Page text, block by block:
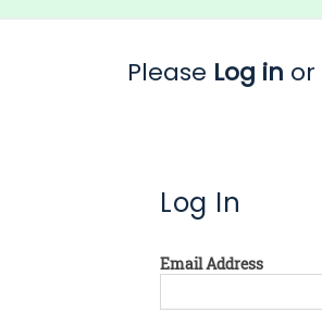
Please Log in or
Log In
Email Address